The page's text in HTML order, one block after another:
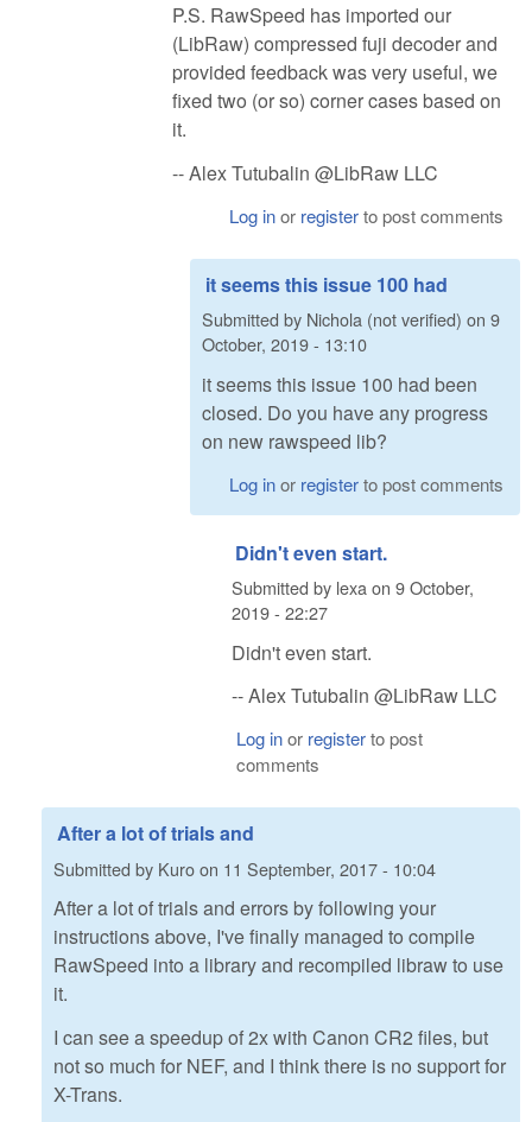
P.S. RawSpeed has imported our
(LibRaw) compressed fuji decoder and
provided feedback was very useful, we
fixed two (or so) corner cases based on
it.
-- Alex Tutubalin @LibRaw LLC
Log inor registerto post comments
it seems this issue 100 had
Submitted by Nichola (not verified) on 9
October, 2019 - 13:10
it seems this issue 100 had been
closed. Do you have any progress
on new rawspeed lib?
Log inor registerto post comments
Didn't even start.
Submitted by lexa on 9 October,
2019 - 22:27
Didn't even start.
-- Alex Tutubalin @LibRaw LLC
Log inor registerto post
comments
After a lot of trials and
Submitted by Kuroon 11 September, 2017 - 10:04
After a lot of trials and errors by following your
instructions above, I've finally managed to compile
RawSpeed into a library and recompiled libraw to use
it.
I can see a speedup of 2x with Canon CR2 files, but
not so much for NEF, and I think there is no support for
X-Trans.